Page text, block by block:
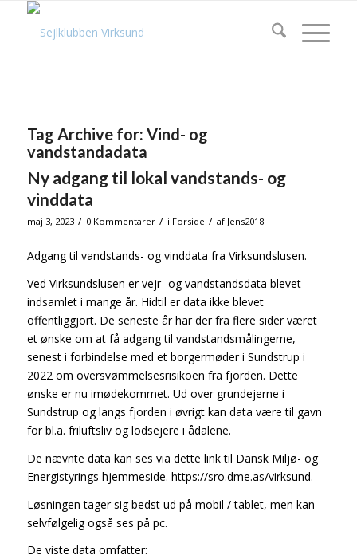
Tag Archive for: Vind- og
vandstandadata
Ny adgang til lokal vandstands- og
vinddata
maj 3, 2023 / 0 Kommentarer / i Forside / af Jens2018
Adgang til vandstands- og vinddata fra Virksundslusen.
Ved Virksundslusen er vejr- og vandstandsdata blevet
indsamlet i mange år. Hidtil er data ikke blevet
offentliggjort. De seneste år har der fra flere sider været
et ønske om at få adgang til vandstandsmålingerne,
senest i forbindelse med et borgermøder i Sundstrup i
2022 om oversvømmelsesrisikoen fra fjorden. Dette
ønske er nu imødekommet. Ud over grundejerne i
Sundstrup og langs fjorden i øvrigt kan data være til gavn
for bl.a. friluftsliv og lodsejere i ådalene.
De nævnte data kan ses via dette link til Dansk Miljø- og
Energistyrings hjemmeside. https://sro.dme.as/virksund.
Løsningen tager sig bedst ud på mobil / tablet, men kan
selvfølgelig også ses på pc.
De viste data omfatter: